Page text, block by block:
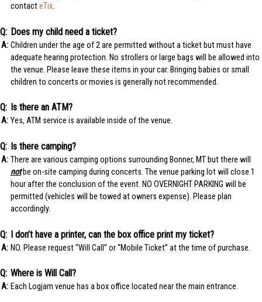
contacteTix.
Does my child need a ticket?
Children under the age of 2 are permitted without a ticket but must have
adequate hearing protection. No strollers or large bags will be allowed into
the venue. Please leave these items in your car. Bringing babies or small
children to concerts or movies is generally not recommended.
Is there an ATM?
Yes, ATM service is available inside of the venue.
Is there camping?
There are various camping options surrounding Bonner, MT but there will
notbe on-site camping during concerts. The venue parking lot will close 1
hour after the conclusion of the event. NO OVERNIGHT PARKING will be
permitted (vehicles will be towed at owners expense). Please plan
accordingly.
I don’t have a printer, can the box office print my ticket?
NO. Please request “Will Call” or “Mobile Ticket” at the time of purchase.
Where is Will Call?
Each Logjam venue has a box office located near the main entrance.